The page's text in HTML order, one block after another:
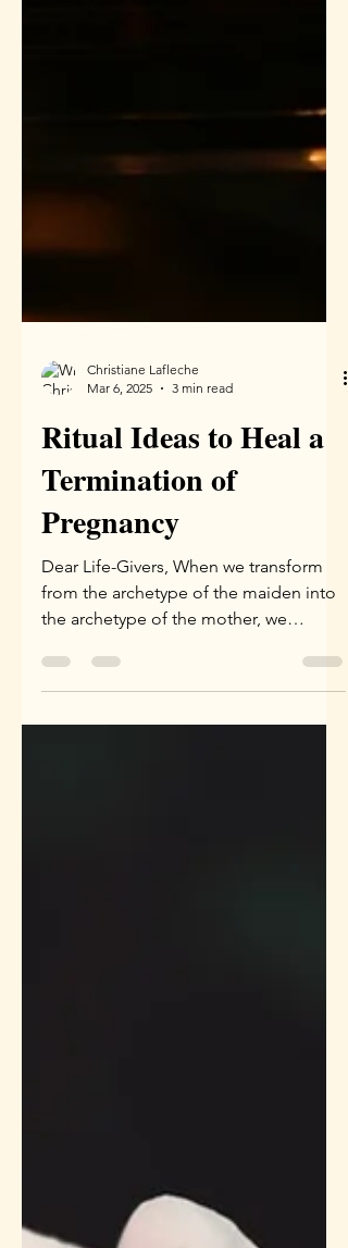
Mar 6, 2025
3 min read
Ritual Ideas to Heal a
Termination of
Pregnancy
Dear Life-Givers, When we transform
from the archetype of the maiden into
the archetype of the mother, we
inevitably come face to face...